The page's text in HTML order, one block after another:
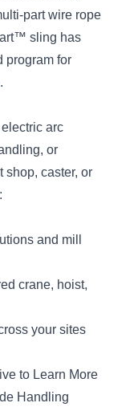
part wire rope
sling has
program for
arc
or
shop, caster, or
and mill
crane, hoist,
your sites
to Learn More
Handling